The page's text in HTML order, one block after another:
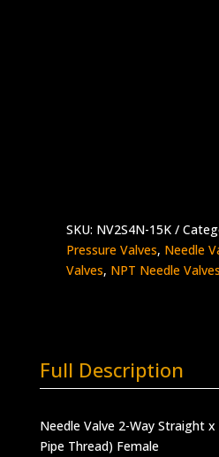
SKU: NV2S4N-15K
Pressure Valves, Needle
Valves, NPT Needle
Full Description
Needle Valve 2-Way Straight
Pipe Thread) Female